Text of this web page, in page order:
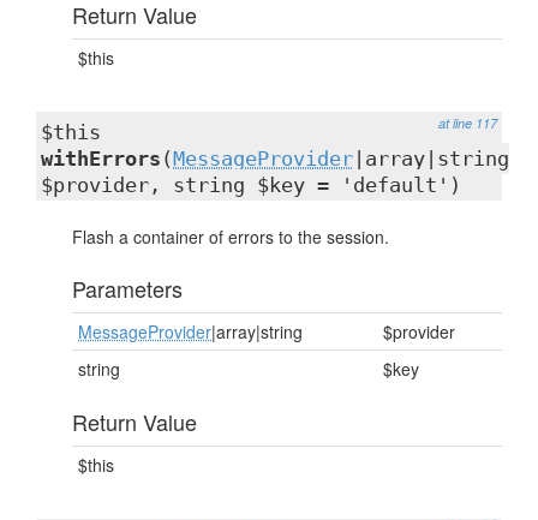
Return Value
$this
at line 117
$this
withErrors (MessageProvider |array|string
$provider, string $key = 'default')
Flash a container of errors to the session.
Parameters
MessageProvider|array|string
$provider
string
$key
Return Value
$this